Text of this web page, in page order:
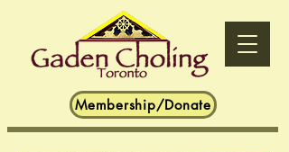
Membership/Donate